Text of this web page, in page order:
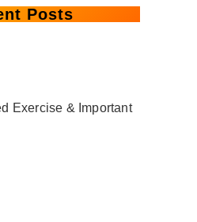
Posts
Exercise & Important